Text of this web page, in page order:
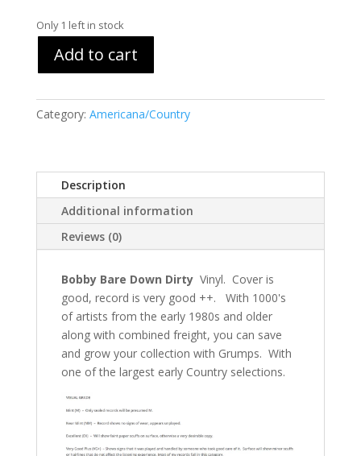
Only 1 left in stock
Add to cart
Category: Americana/Country
Description
Additional information
Reviews (0)
Bobby Bare Down Dirty Vinyl. Cover is
good, record is very good ++. With 1000's
of artists from the early 1980s and older
along with combined freight, you can save
and grow your collection with Grumps. With
one of the largest early Country selections.